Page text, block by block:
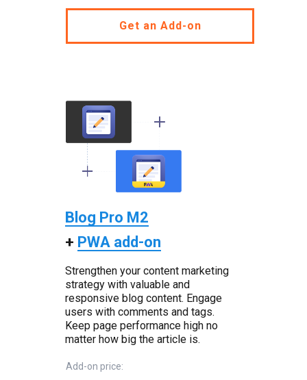
Blog Pro M2
+ PWA add-on
Strengthen your content marketing
strategy with valuable and
responsive blog content. Engage
users with comments and tags.
Keep page performance high no
matter how big the article is.
Add-on price:
Get an Add-on